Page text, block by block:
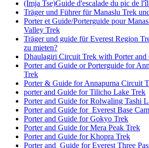
(Imja Tse)Guide d'escalade du pic de
Träger und Führer für Manaslu Trek
Porter et Guide/Porterguide pour
Valley Trek
Träger und guide für Everest Region
zu mieten?
Dhaulagiri Circuit Trek with Porter and
Porter and Guide or Porterguide for
Trek
Porter & Guide for Annapurna Circuit
porter and Guide for Tilicho Lake Trek
Porter and Guide for Rolwaling Tashi
Porter and Guide for Everest Base
Porter and Guide for Gokyo Trek
Porter and Guide for Mera Peak Trek
Porter and Guide for Khopra Trek
Porter and Guide for Everest Three